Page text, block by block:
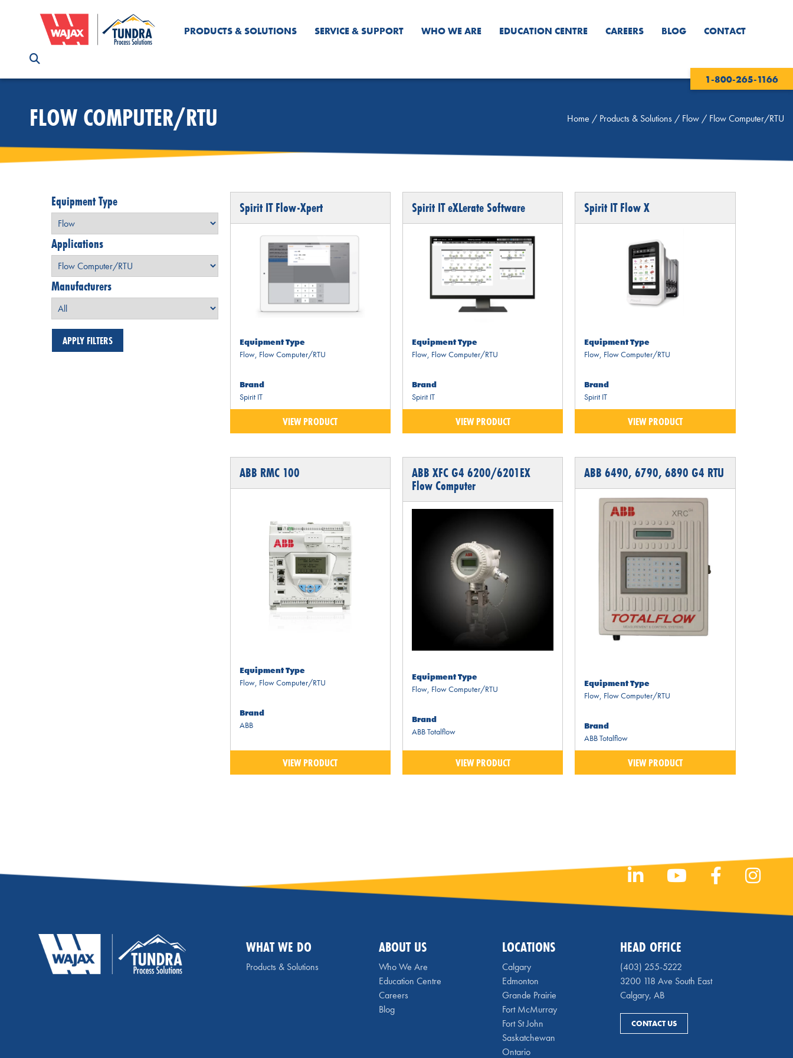
PRODUCTS & SOLUTIONS SERVICE & SUPPORT WHO WE ARE EDUCATION CENTRE CAREERS BLOG CONTACT
1-800-265-1166
FLOW COMPUTER/RTU Home / Products & Solutions / Flow / Flow Computer/RTU
Equipment Type
Applications
Manufacturers
Spirit IT Flow-Xpert
Equipment Type
Flow, Flow Computer/RTU
Brand
Spirit IT
VIEW PRODUCT
Spirit IT eXLerate Software
Equipment Type
Flow, Flow Computer/RTU
Brand
Spirit IT
VIEW PRODUCT
Spirit IT Flow X
Equipment Type
Flow, Flow Computer/RTU
Brand
Spirit IT
VIEW PRODUCT
ABB RMC 100
Equipment Type
Flow, Flow Computer/RTU
Brand
ABB
VIEW PRODUCT
ABB XFC G4 6200/6201EX
Flow Computer
Equipment Type
Flow, Flow Computer/RTU
Brand
ABB Totalflow
VIEW PRODUCT
ABB 6490, 6790, 6890 G4 RTU
Equipment Type
Flow, Flow Computer/RTU
Brand
ABB Totalflow
VIEW PRODUCT
WHAT WE DO
Products & Solutions
ABOUT US
Who We Are
Education Centre
Careers
Blog
LOCATIONS
Calgary
Edmonton
Grande Prairie
Fort McMurray
Fort St John
Saskatchewan
Ontario
HEAD OFFICE
(403) 255-5222
3200 118 Ave South East
Calgary, AB
CONTACT US